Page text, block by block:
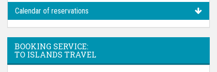
Calendar of reservations
BOOKING SERVICE:
TO ISLANDS TRAVEL